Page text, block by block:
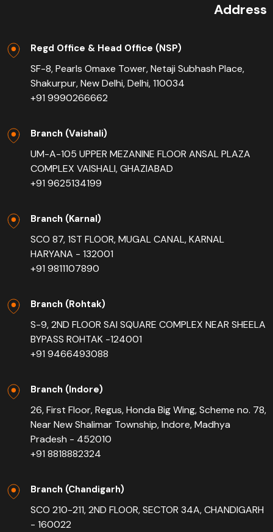
Address
Regd Office & Head Office (NSP)
SF-8, Pearls Omaxe Tower, Netaji Subhash Place,
Shakurpur, New Delhi, Delhi, 110034
+91 9990266662
Branch (Vaishali)
UM-A-105 UPPER MEZANINE FLOOR ANSAL PLAZA
COMPLEX VAISHALI, GHAZIABAD
+91 9625134199
Branch (Karnal)
SCO 87, 1ST FLOOR, MUGAL CANAL, KARNAL
HARYANA - 132001
+91 9811107890
Branch (Rohtak)
S-9, 2ND FLOOR SAI SQUARE COMPLEX NEAR SHEELA
BYPASS ROHTAK -124001
+91 9466493088
Branch (Indore)
26, First Floor, Regus, Honda Big Wing, Scheme no. 78,
Near New Shalimar Township, Indore, Madhya
Pradesh - 452010
+91 8818882324
Branch (Chandigarh)
SCO 210-211, 2ND FLOOR, SECTOR 34A, CHANDIGARH
- 160022